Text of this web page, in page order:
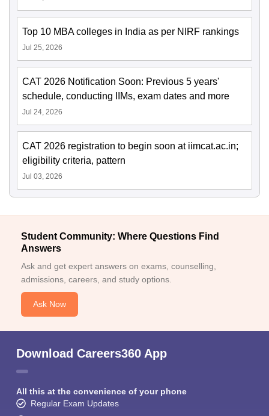
Top 10 MBA colleges in India as per NIRF rankings
Jul 25, 2026
CAT 2026 Notification Soon: Previous 5 years'
schedule, conducting IIMs, exam dates and more
Jul 24, 2026
CAT 2026 registration to begin soon at iimcat.ac.in;
eligibility criteria, pattern
Jul 03, 2026
Student Community: Where Questions Find
Answers
Ask and get expert answers on exams, counselling,
admissions, careers, and study options.
Ask Now
Download Careers360 App
All this at the convenience of your phone
Regular Exam Updates